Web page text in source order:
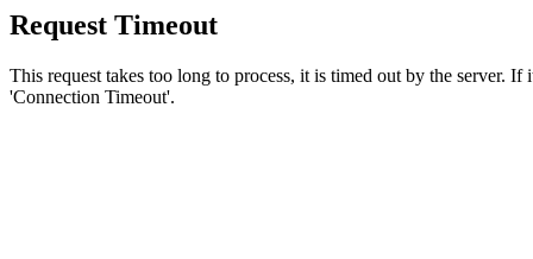
Request Timeout
This request takes too long to process, it is timed out by the server.
'Connection Timeout'.